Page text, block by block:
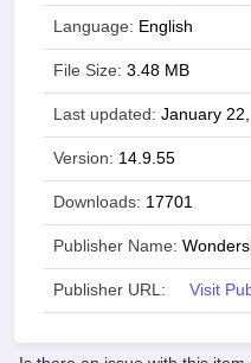
Language: English
File Size: 3.48 MB
Last updated: January
Version: 14.9.55
Downloads: 17701
Publisher Name:
Publisher URL: Visit